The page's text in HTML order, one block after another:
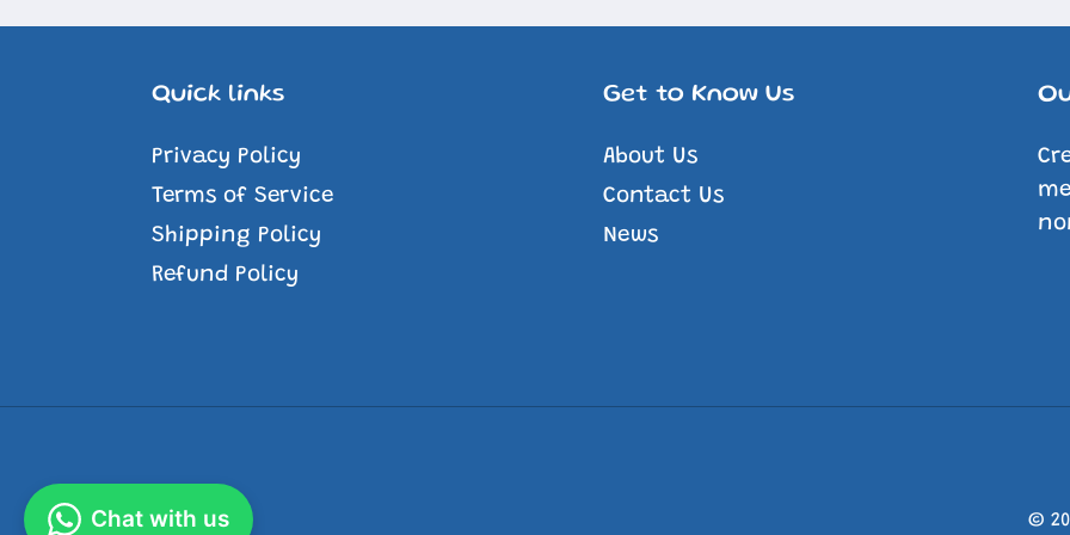
Quick links
Privacy Policy
Terms of Service
Shipping Policy
Refund Policy
Get to Know Us
About Us
Contact Us
News
©
Chat with us